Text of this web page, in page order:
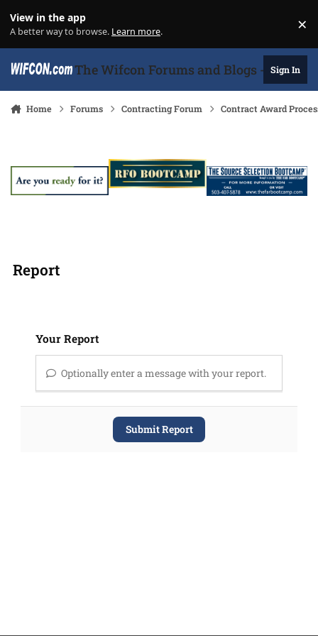
View in the app
A better way to browse. Learn more. ×
The Wifcon Forums and Blogs - 27Sign In
Home Forums Contracting Forum Contract Award
Report
Your Report
Optionally enter a message with your report.
Submit Report